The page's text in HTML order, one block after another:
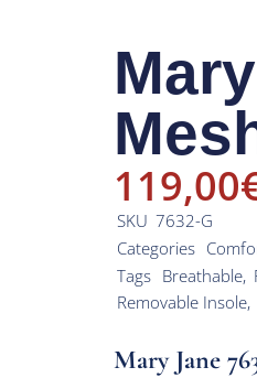
119,00
SKU 7632-G
Categories
Tags Breathable,
Removable Insole,
Mary Jane